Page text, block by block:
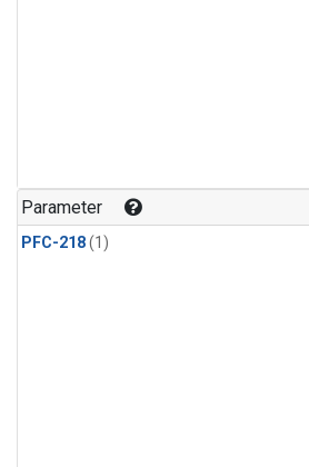
Parameter
PFC-218(1)